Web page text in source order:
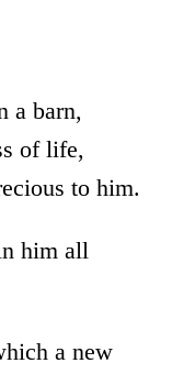
a barn,
of life,
to him.
him all
a new